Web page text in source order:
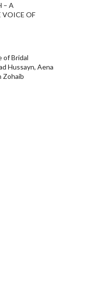
– A
VOICE OF
of Bridal
Hussayn, Aena
Zohaib